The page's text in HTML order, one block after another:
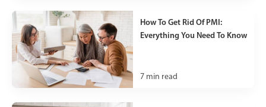
How To Get Rid Of PMI:
Everything You Need To Know
7 min read